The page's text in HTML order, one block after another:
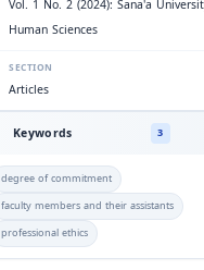
Vol. 1 No. 2 (2024): Sana'a
Human Sciences
SECTION
Articles
Keywords 3
degree of commitment
faculty members and their assistants
professional ethics